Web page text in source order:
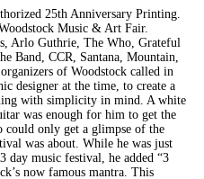
25th Anniversary Printing.
Music & Art Fair.
Arlo Guthrie, The Who, Grateful
Band, CCR, Santana, Mountain,
of Woodstock called in
designer at the time, to create a
with simplicity in mind. A white
was enough for him to get the
could only get a glimpse of the
was about. While he was just
day music festival, he added “3
now famous mantra. This